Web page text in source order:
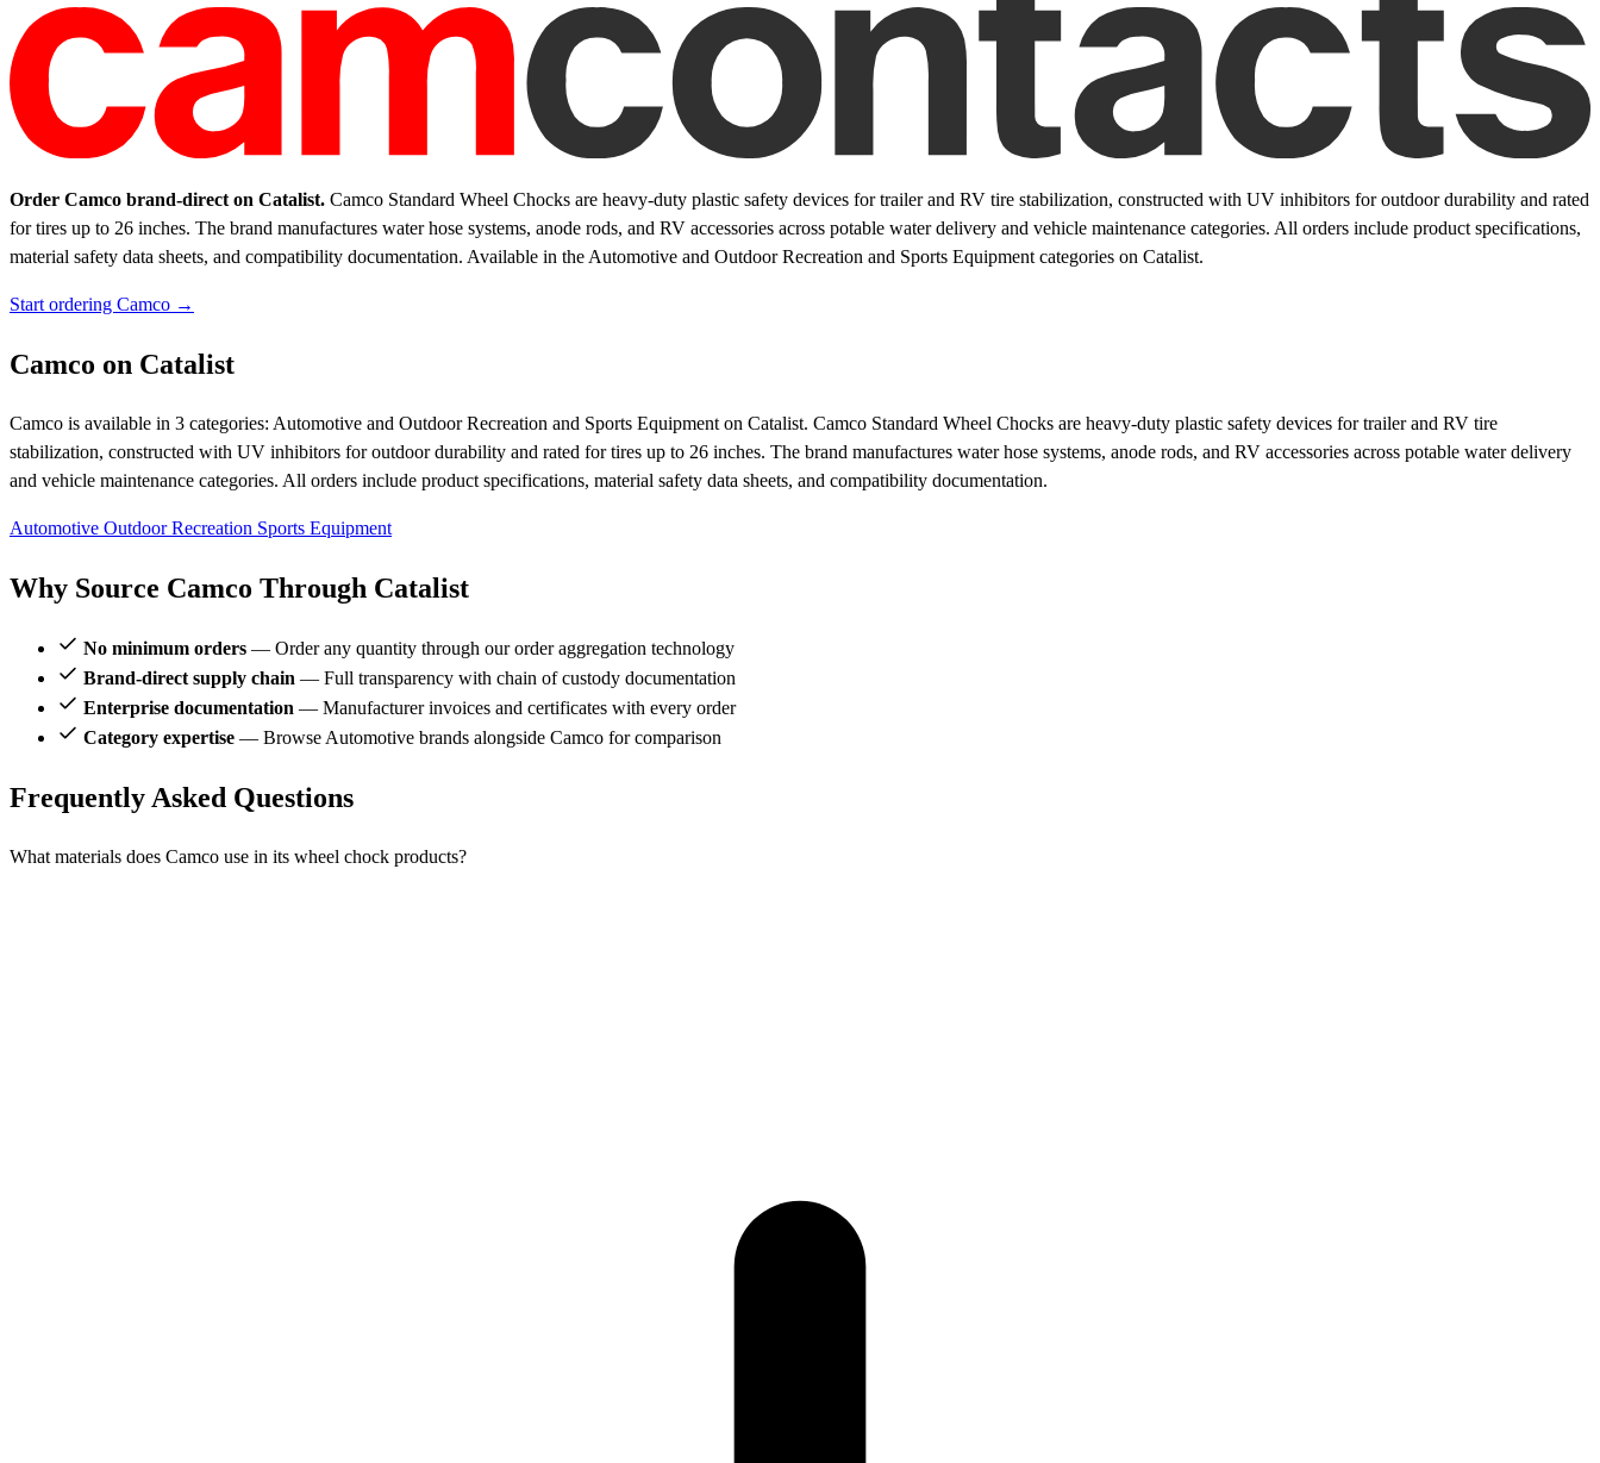
Order Camco brand-direct on Catalist. Camco Standard Wheel Chocks are heavy-duty plastic safety devices for trailer and RV tire stabilization, constructed with UV inhibitors for outdoor durability and rated
for tires up to 26 inches. The brand manufactures water hose systems, anode rods, and RV accessories across potable water delivery and vehicle maintenance categories. All orders include product specifications,
material safety data sheets, and compatibility documentation. Available in the Automotive and Outdoor Recreation and Sports Equipment categories on Catalist.
Start ordering Camco →
Camco on Catalist
Camco is available in 3 categories: Automotive and Outdoor Recreation and Sports Equipment on Catalist. Camco Standard Wheel Chocks are heavy-duty plastic safety devices for trailer and RV tire
stabilization, constructed with UV inhibitors for outdoor durability and rated for tires up to 26 inches. The brand manufactures water hose systems, anode rods, and RV accessories across potable water delivery
and vehicle maintenance categories. All orders include product specifications, material safety data sheets, and compatibility documentation.
Automotive Outdoor Recreation Sports Equipment
Why Source Camco Through Catalist
No minimum orders — Order any quantity through our order aggregation technology
Brand-direct supply chain — Full transparency with chain of custody documentation
Enterprise documentation — Manufacturer invoices and certificates with every order
Category expertise — Browse Automotive brands alongside Camco for comparison
Frequently Asked Questions
What materials does Camco use in its wheel chock products?